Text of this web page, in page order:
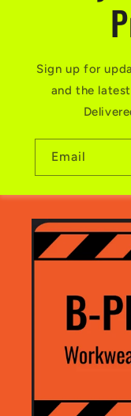
Sign up for
and the
Email